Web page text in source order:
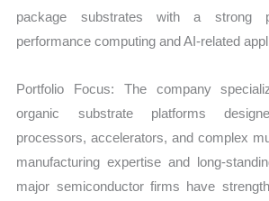
package substrates with a strong
performance computing and AI-related
Portfolio Focus: The company
organic substrate platforms
processors, accelerators, and complex
manufacturing expertise and long-
major semiconductor firms have